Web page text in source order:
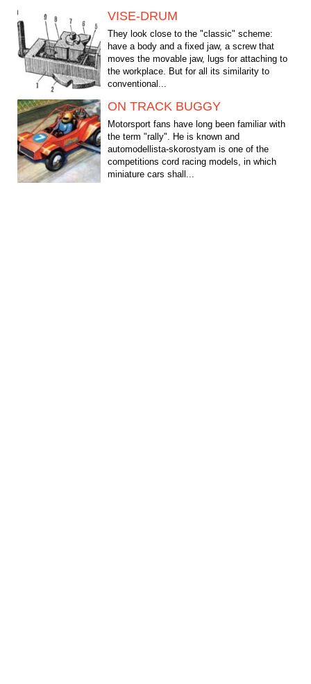
VISE-DRUM
They look close to the "classic" scheme:
have a body and a fixed jaw, a screw that
moves the movable jaw, lugs for attaching to
the workplace. But for all its similarity to
conventional...
ON TRACK BUGGY
Motorsport fans have long been familiar with
the term "rally". He is known and
automodellista-skorostyam is one of the
competitions cord racing models, in which
miniature cars shall...